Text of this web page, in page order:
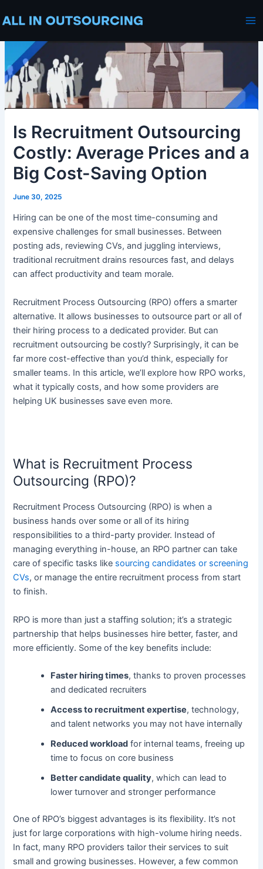
to
Is Recruitment Outsourcing
Costly: Average Prices and a
Big Cost-Saving Option
June 30, 2025
Hiring can be one of the most time-consuming and
expensive challenges for small businesses. Between
posting ads, reviewing CVs, and juggling interviews,
traditional recruitment drains resources fast, and delays
can affect productivity and team morale.
Recruitment Process Outsourcing (RPO) offers a smarter
alternative. It allows businesses to outsource part or all of
their hiring process to a dedicated provider. But can
recruitment outsourcing be costly? Surprisingly, it can be
far more cost-effective than you’d think, especially for
smaller teams. In this article, we’ll explore how RPO works,
what it typically costs, and how some providers are
helping UK businesses save even more.
What is Recruitment Process
Outsourcing (RPO)?
Recruitment Process Outsourcing (RPO) is when a
business hands over some or all of its hiring
responsibilities to a third-party provider. Instead of
managing everything in-house, an RPO partner can take
care of specific tasks like sourcing candidates or screening
CVs, or manage the entire recruitment process from start
to finish.
RPO is more than just a staffing solution; it’s a strategic
partnership that helps businesses hire better, faster, and
more efficiently. Some of the key benefits include:
Faster hiring times, thanks to proven processes
and dedicated recruiters
Access to recruitment expertise, technology,
and talent networks you may not have internally
Reduced workload for internal teams, freeing up
time to focus on core business
Better candidate quality, which can lead to
lower turnover and stronger performance
One of RPO’s biggest advantages is its flexibility. It’s not
just for large corporations with high-volume hiring needs.
In fact, many RPO providers tailor their services to suit
small and growing businesses. However, a few common
navigation